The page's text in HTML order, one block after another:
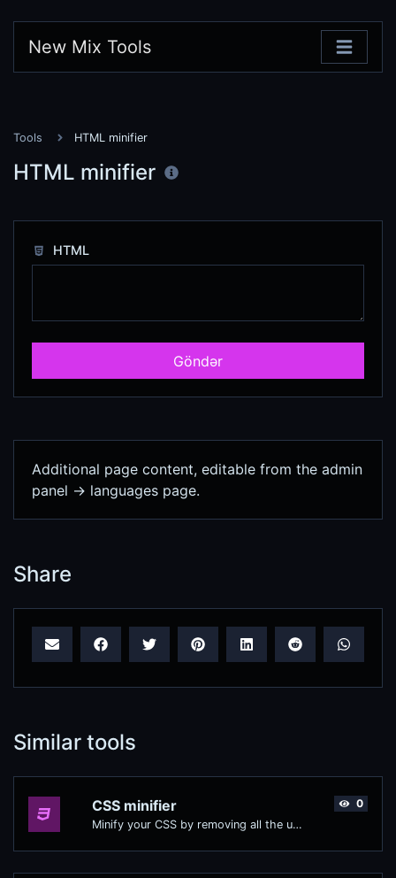
New Mix Tools
Tools HTML minifier
HTML minifier
HTML
Göndər
Additional page content, editable from the admin
panel -> languages page.
Share
Similar tools
CSS minifier
Minify your CSS by removing all the unnecessary characters.
0